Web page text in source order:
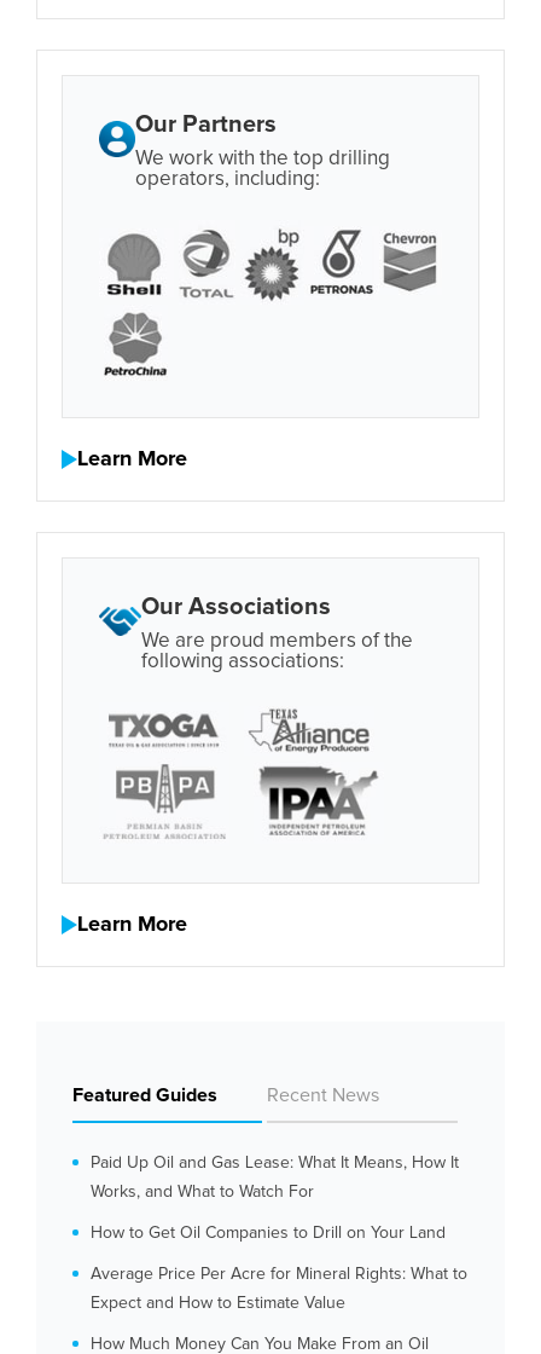
Our Partners
We work with the top drilling
operators, including:
Learn More
Our Associations
We are proud members of the
following associations:
Learn More
Featured Guides Recent News
Paid Up Oil and Gas Lease: What It Means, How It
Works, and What to Watch For
How to Get Oil Companies to Drill on Your Land
Average Price Per Acre for Mineral Rights: What to
Expect and How to Estimate Value
How Much Money Can You Make From an Oil